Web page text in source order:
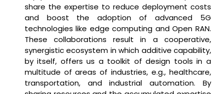
share the expertise to reduce deployment costs
and boost the adoption of advanced 5G
technologies like edge computing and Open RAN.
These collaborations result in a cooperative,
synergistic ecosystem in which additive capability,
by itself, offers us a toolkit of design tools in a
multitude of areas of industries, e.g., healthcare,
transportation, and industrial automation. By